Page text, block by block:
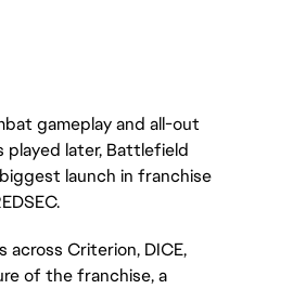
gameplay and all-out
played later, Battlefield
launch in franchise
Criterion, DICE,
of the franchise, a